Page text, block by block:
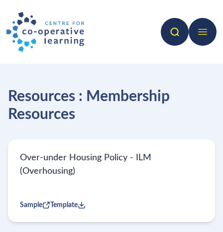
Search Open
Resources : Membership
Resources
Over-under Housing Policy - ILM
(Overhousing)
Sample Template